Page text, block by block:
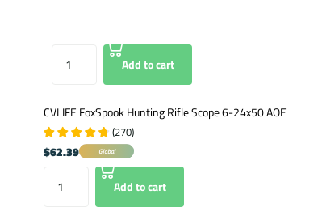
Add to cart
CVLIFE FoxSpook Hunting Rifle Scope 6-24x50 AOE
(270)
$62.39 Global
Add to cart